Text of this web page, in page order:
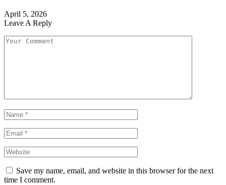
April 5, 2026
Leave A Reply
Save my name, email, and website in this browser for the next
time I comment.